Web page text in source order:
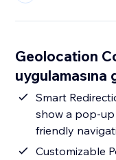
Geolocation
uygulamasına
Smart
show a pop-
friendly
Customizable